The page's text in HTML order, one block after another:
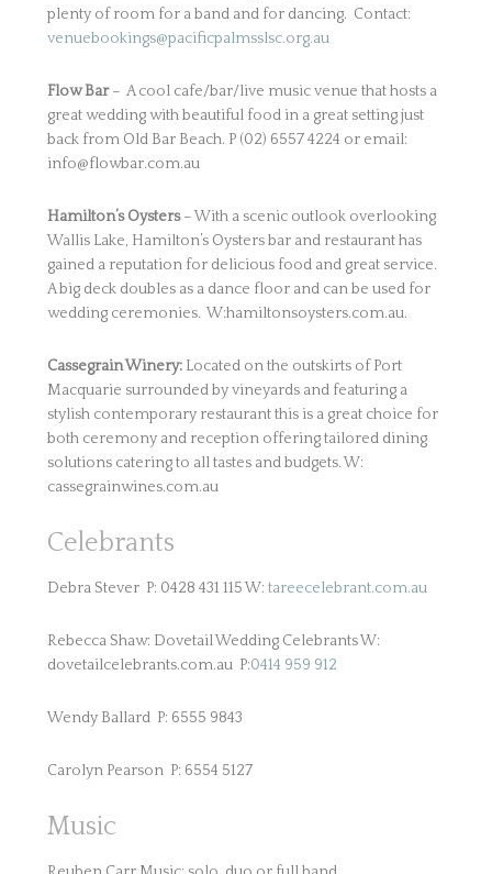
plenty of room for a band and for dancing. Contact:
venuebookings@pacificpalmsslsc.org.au
Flow Bar– A cool cafe/bar/live music venue that hosts a
great wedding with beautiful food in a great setting just
back from Old Bar Beach. P (02) 6557 4224 or email:
info@flowbar.com.au
Hamilton’s Oysters– With a scenic outlook overlooking
Wallis Lake, Hamilton’s Oysters bar and restaurant has
gained a reputation for delicious food and great service.
A big deck doubles as a dance floor and can be used for
wedding ceremonies. W:hamiltonsoysters.com.au.
Cassegrain Winery: Located on the outskirts of Port
Macquarie surrounded by vineyards and featuring a
stylish contemporary restaurant this is a great choice for
both ceremony and reception offering tailored dining
solutions catering to all tastes and budgets. W:
cassegrainwines.com.au
Celebrants
Debra Stever P: 0428 431 115 W: tareecelebrant.com.au
Rebecca Shaw: Dovetail Wedding Celebrants W:
dovetailcelebrants.com.au P:0414 959 912
Wendy Ballard P: 6555 9843
Carolyn Pearson P: 6554 5127
Music